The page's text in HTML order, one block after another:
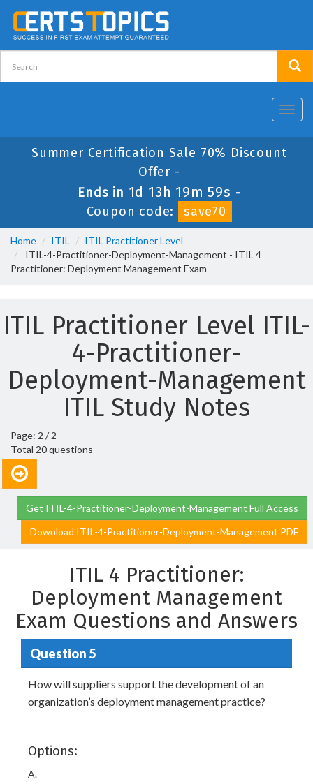
Summer Certification Sale 70% Discount
Offer -
Ends in 1d 13h 19m 59s -
Coupon code:
save70
Home ITIL
ITIL Practitioner Level
ITIL-4-Practitioner-Deployment-Management - ITIL 4
Practitioner: Deployment Management Exam
ITIL Practitioner Level ITIL-
4-Practitioner-
Deployment-Management
ITIL Study Notes
Page: 2 / 2
Total 20 questions
Get ITIL-4-Practitioner-Deployment-Management Full Access
Download ITIL-4-Practitioner-Deployment-Management PDF
ITIL 4 Practitioner:
Deployment Management
Exam Questions and Answers
Question 5
How will suppliers support the development of an
organization’s deployment management practice?
Options:
A.